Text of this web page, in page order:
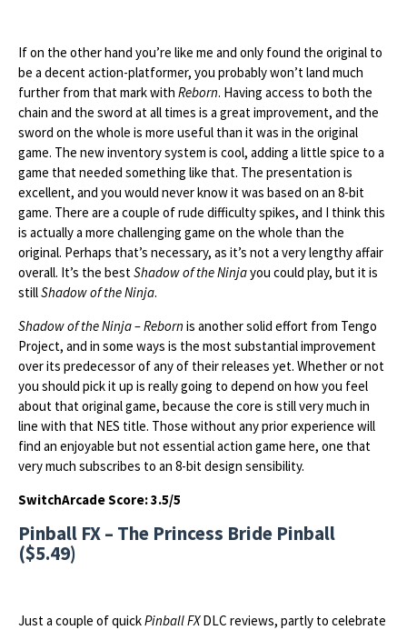
If on the other hand you’re like me and only found the original to
be a decent action-platformer, you probably won’t land much
further from that mark with Reborn. Having access to both the
chain and the sword at all times is a great improvement, and the
sword on the whole is more useful than it was in the original
game. The new inventory system is cool, adding a little spice to a
game that needed something like that. The presentation is
excellent, and you would never know it was based on an 8-bit
game. There are a couple of rude difficulty spikes, and I think this
is actually a more challenging game on the whole than the
original. Perhaps that’s necessary, as it’s not a very lengthy affair
overall. It’s the bestShadow of the Ninjayou could play, but it is
stillShadow of the Ninja.
Shadow of the Ninja – Reborn is another solid effort from Tengo
Project, and in some ways is the most substantial improvement
over its predecessor of any of their releases yet. Whether or not
you should pick it up is really going to depend on how you feel
about that original game, because the core is still very much in
line with that NES title. Those without any prior experience will
find an enjoyable but not essential action game here, one that
very much subscribes to an 8-bit design sensibility.
SwitchArcade Score: 3.5/5
Pinball FX – The Princess Bride Pinball
($5.49)
Just a couple of quickPinball FXDLC reviews, partly to celebrate